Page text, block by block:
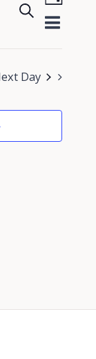
Events
and
SearchDay
Day